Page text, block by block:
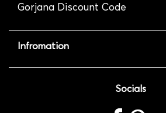
Gorjana Discount Code
Infromation
Socials